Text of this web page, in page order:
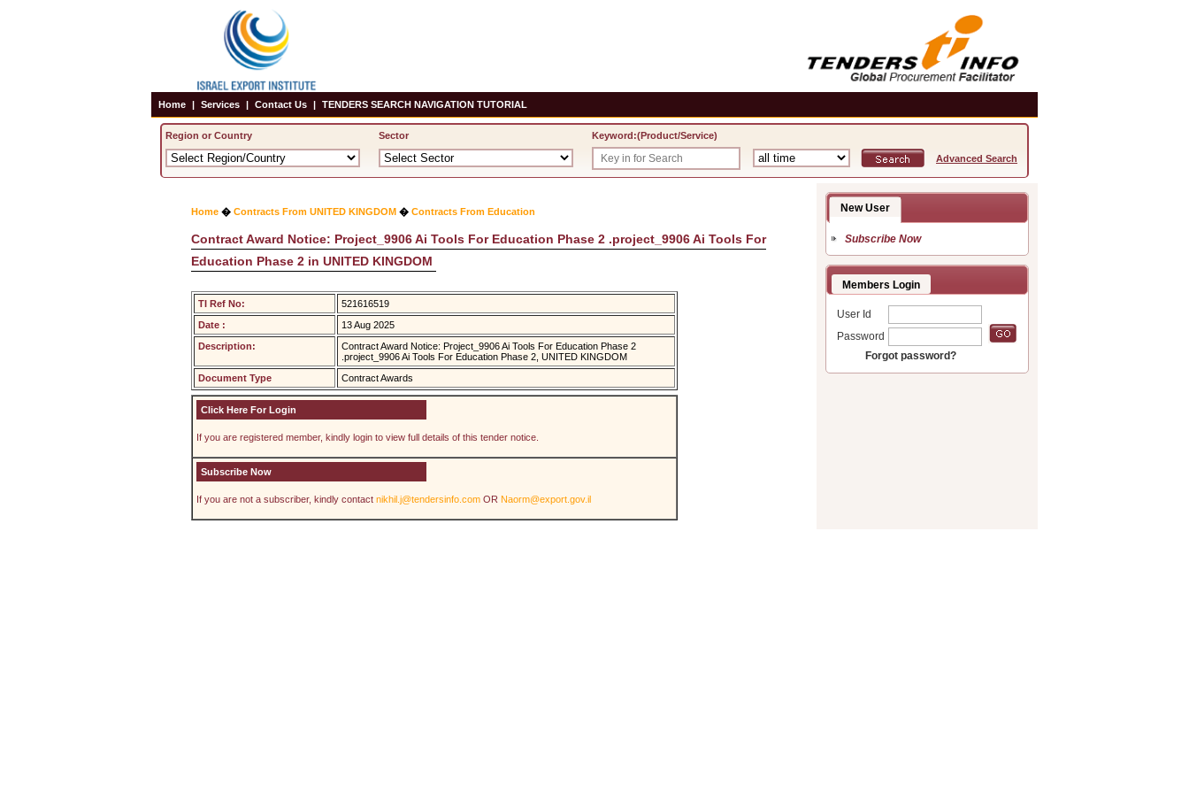
Home | Services | Contact Us | TENDERS SEARCH NAVIGATION TUTORIAL
Region or Country Sector Keyword:(Product/Service)
Advanced Search
Home � Contracts From UNITED KINGDOM � Contracts From Education
Contract Award Notice: Project_9906 Ai Tools For Education Phase 2 .project_9906 Ai Tools For
Education Phase 2 in UNITED KINGDOM
TI Ref No:
521616519
Date :
13 Aug 2025
Description:
Contract Award Notice: Project_9906 Ai Tools For Education Phase 2
.project_9906 Ai Tools For Education Phase 2, UNITED KINGDOM
Document Type
Contract Awards
Click Here For Login
If you are registered member, kindly login to view full details of this tender notice.
Subscribe Now
If you are not a subscriber, kindly contact nikhil.j@tendersinfo.com OR Naorm@export.gov.il
New User
Subscribe Now
Members Login
User Id
Password
Forgot password?